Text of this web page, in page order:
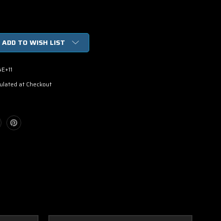
ADD TO WISH LIST
at Checkout